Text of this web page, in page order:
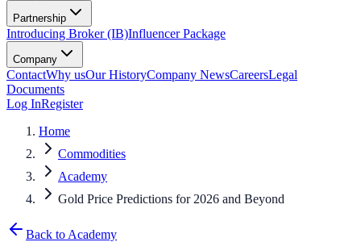
Partnership
Introducing Broker (IB)Influencer Package
Company
ContactWhy usOur HistoryCompany NewsCareersLegal
Documents
Log InRegister
Home
Commodities
Academy
Gold Price Predictions for 2026 and Beyond
Back to Academy